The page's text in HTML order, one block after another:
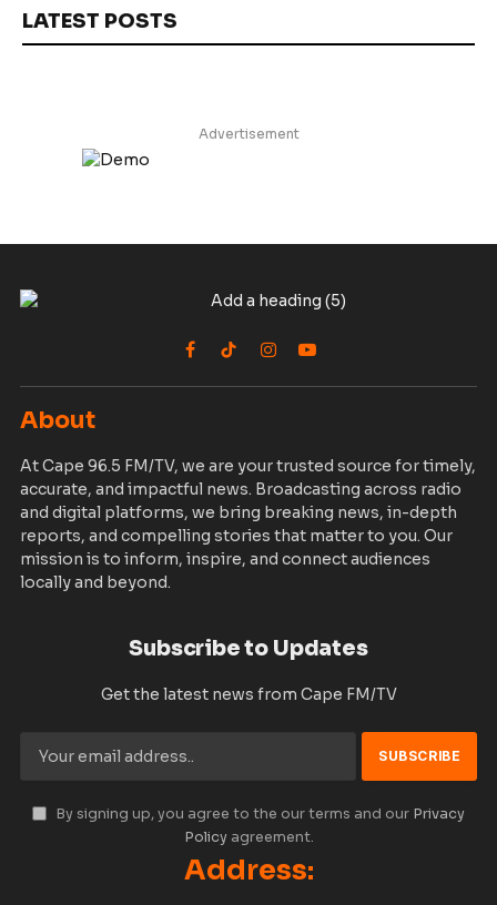
LATEST POSTS
Advertisement
Facebook
TikTokInstagram
YouTube
About
At Cape 96.5 FM/TV, we are your trusted source for timely,
accurate, and impactful news. Broadcasting across radio
and digital platforms, we bring breaking news, in-depth
reports, and compelling stories that matter to you. Our
mission is to inform, inspire, and connect audiences
locally and beyond.
Subscribe to Updates
Get the latest news from Cape FM/TV
By signing up, you agree to the our terms and our Privacy
Policyagreement.
Address: